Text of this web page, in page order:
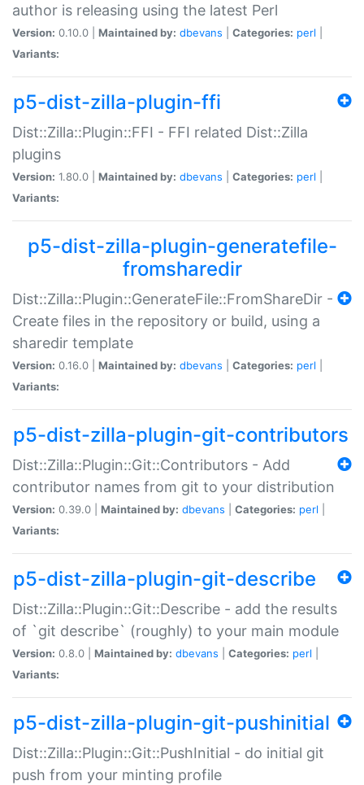
author is releasing using the latest Perl
Version: 0.10.0 | Maintained by: dbevans Categories: perl
Variants:
p5-dist-zilla-plugin-ffi
Dist::Zilla::Plugin::FFI - FFI related Dist::Zilla
plugins
Version: 1.80.0 | Maintained by: dbevans Categories: perl
Variants:
p5-dist-zilla-plugin-generatefile-
fromsharedir
Dist::Zilla::Plugin::GenerateFile::FromShareDir -
Create files in the repository or build, using a
sharedir template
Version: 0.16.0 | Maintained by: dbevans Categories: perl
Variants:
p5-dist-zilla-plugin-git-contributors
Dist::Zilla::Plugin::Git::Contributors - Add
contributor names from git to your distribution
Version: 0.39.0 | Maintained by: dbevans Categories: perl
Variants:
p5-dist-zilla-plugin-git-describe
Dist::Zilla::Plugin::Git::Describe - add the results
of `git describe` (roughly) to your main module
Version: 0.8.0 | Maintained by: dbevans Categories: perl
Variants:
p5-dist-zilla-plugin-git-pushinitial
Dist::Zilla::Plugin::Git::PushInitial - do initial git
push from your minting profile